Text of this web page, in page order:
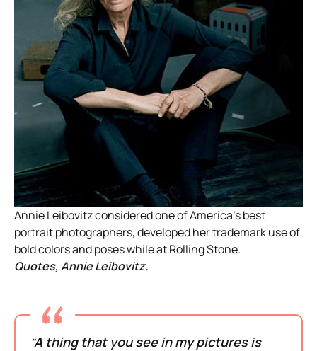
Annie Leibovitz considered one of America’s best
portrait photographers, developed her trademark use of
bold colors and poses while at Rolling Stone.
Quotes, Annie Leibovitz.
“A thing that you see in my pictures is